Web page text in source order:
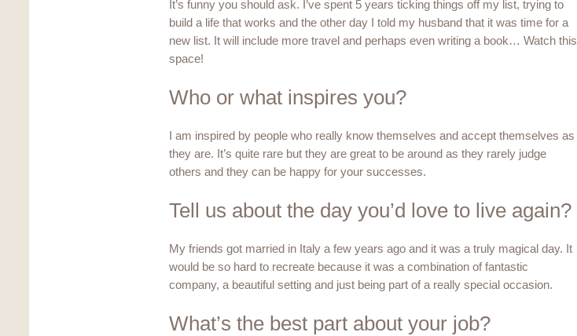
It’s funny you should ask. I’ve spent 5 years ticking things off my list, trying to
build a life that works and the other day I told my husband that it was time for a
new list. It will include more travel and perhaps even writing a book… Watch this
space!
Who or what inspires you?
I am inspired by people who really know themselves and accept themselves as
they are. It’s quite rare but they are great to be around as they rarely judge
others and they can be happy for your successes.
Tell us about the day you’d love to live again?
My friends got married in Italy a few years ago and it was a truly magical day. It
would be so hard to recreate because it was a combination of fantastic
company, a beautiful setting and just being part of a really special occasion.
What’s the best part about your job?